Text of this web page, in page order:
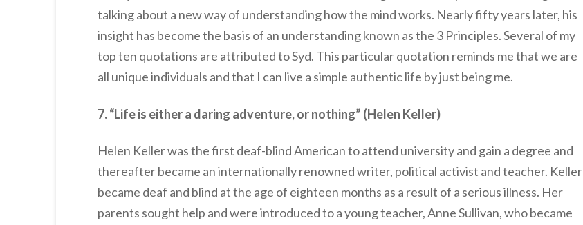
talking about a new way of understanding how the mind works. Nearly fifty years later, his
insight has become the basis of an understanding known as the 3 Principles. Several of my
top ten quotations are attributed to Syd. This particular quotation reminds me that we are
all unique individuals and that I can live a simple authentic life by just being me.
7. “Life is either a daring adventure, or nothing” (Helen Keller)
Helen Keller was the first deaf-blind American to attend university and gain a degree and
thereafter became an internationally renowned writer, political activist and teacher. Keller
became deaf and blind at the age of eighteen months as a result of a serious illness. Her
parents sought help and were introduced to a young teacher, Anne Sullivan, who became